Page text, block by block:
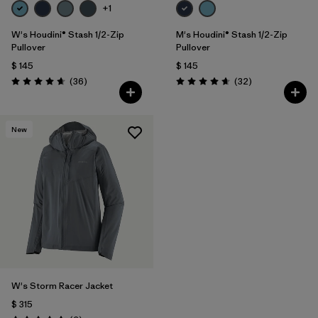
+1
W's Houdini® Stash 1/2-Zip
Pullover
$ 145
Valoración: 4.7 / 5
(36Comentarios
)
M's Houdini® Stash 1/2-Zip
Pullover
$ 145
Valoración: 4.7 / 5
(32Comentarios
)
New
W's Storm Racer Jacket
$ 315